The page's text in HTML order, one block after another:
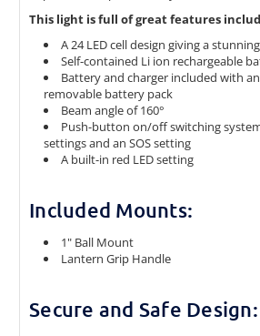
This light is full of great features
A 24 LED cell design giving a
Self-contained Li ion rechargeable
Battery and charger included with
removable battery pack
Beam angle of 160°
Push-button on/off switching
settings and an SOS setting
A built-in red LED setting
Included Mounts:
1" Ball Mount
Lantern Grip Handle
Secure and Safe Design: